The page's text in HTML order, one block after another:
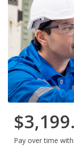
Pay over time with